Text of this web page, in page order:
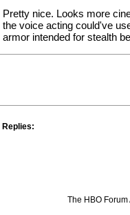
Pretty nice. Looks more
the voice acting could've
armor intended for stealth
Replies:
The HBO